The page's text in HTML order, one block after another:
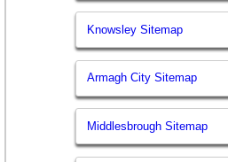
Knowsley Sitemap
Armagh City Sitemap
Middlesbrough Sitemap